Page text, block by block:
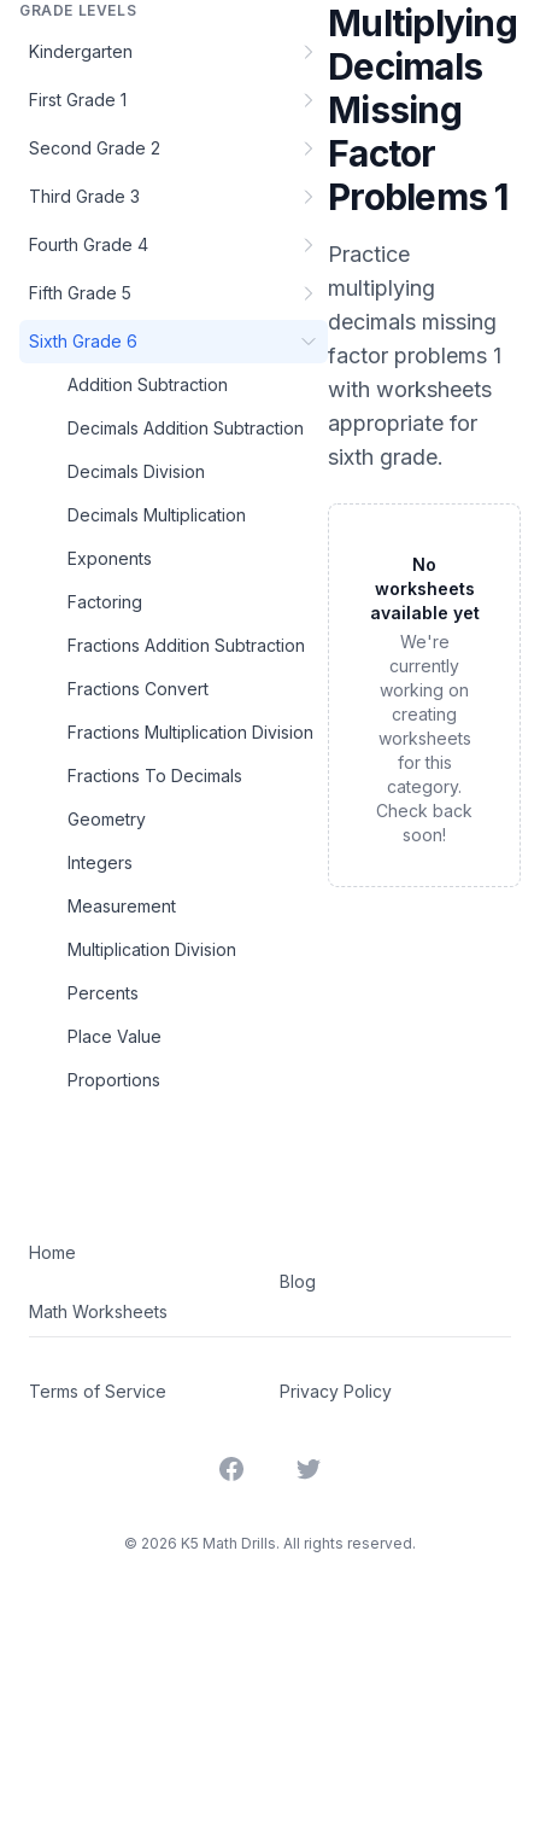
GRADE LEVELS
Kindergarten
First Grade 1
Second Grade 2
Third Grade 3
Fourth Grade 4
Fifth Grade 5
Sixth Grade 6
Addition Subtraction
Decimals Addition Subtraction
Decimals Division
Decimals Multiplication
Exponents
Factoring
Fractions Addition Subtraction
Fractions Convert
Fractions Multiplication Division
Fractions To Decimals
Geometry
Integers
Measurement
Multiplication Division
Percents
Place Value
Proportions
Multiplying
Decimals
Missing
Factor
Problems 1
Practice
multiplying
decimals missing
factor problems 1
with worksheets
appropriate for
sixth grade.
No
worksheets
available yet
We're
currently
working on
creating
worksheets
for this
category.
Check back
soon!
Home
Math Worksheets
Blog
Terms of Service Privacy Policy
FacebookTwitter
© 2026 K5 Math Drills. All rights reserved.